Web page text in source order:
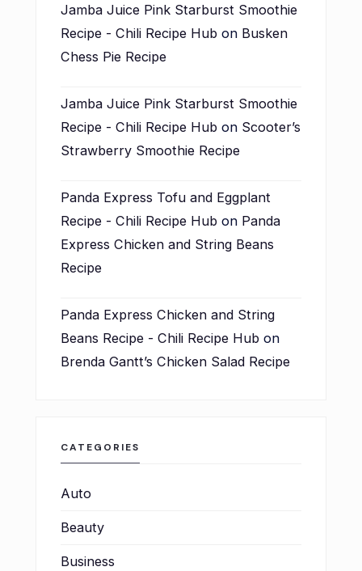
Jamba Juice Pink Starburst Smoothie
Recipe - Chili Recipe Hub on Busken
Chess Pie Recipe
Jamba Juice Pink Starburst Smoothie
Recipe - Chili Recipe Hub on Scooter’s
Strawberry Smoothie Recipe
Panda Express Tofu and Eggplant
Recipe - Chili Recipe Hub on Panda
Express Chicken and String Beans
Recipe
Panda Express Chicken and String
Beans Recipe - Chili Recipe Hub on
Brenda Gantt’s Chicken Salad Recipe
CATEGORIES
Auto
Beauty
Business